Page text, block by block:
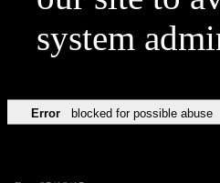
system
Error blocked for possible abuse